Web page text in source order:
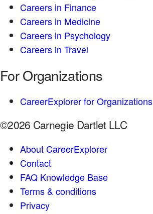
Careers in Finance
Careers in Medicine
Careers in Psychology
Careers in Travel
For Organizations
CareerExplorer for Organizations
©2026 Carnegie Dartlet LLC
About CareerExplorer
Contact
FAQ Knowledge Base
Terms & conditions
Privacy